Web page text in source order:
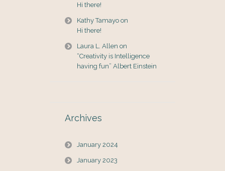
Hi there!
Kathy Tamayo on
Hi there!
Laura L. Allen on
“Creativity is Intelligence
having fun” Albert Einstein
Archives
January 2024
January 2023